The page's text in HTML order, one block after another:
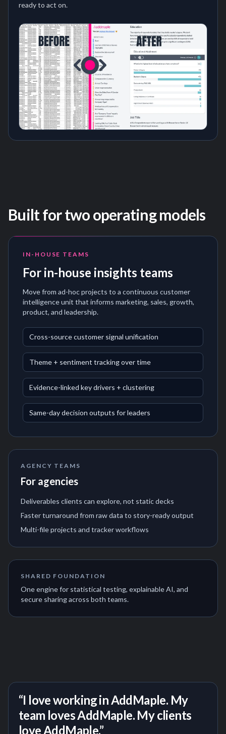
ready to act on.
Built for two operating models
IN-HOUSE TEAMS
For in-house insights teams
Move from ad-hoc projects to a continuous customer
intelligence unit that informs marketing, sales, growth,
product, and leadership.
Cross-source customer signal unification
Theme + sentiment tracking over time
Evidence-linked key drivers + clustering
Same-day decision outputs for leaders
AGENCY TEAMS
For agencies
Deliverables clients can explore, not static decks
Faster turnaround from raw data to story-ready output
Multi-file projects and tracker workflows
SHARED FOUNDATION
One engine for statistical testing, explainable AI, and
secure sharing across both teams.
“I love working in AddMaple. My
team loves AddMaple. My clients
love AddMaple.”